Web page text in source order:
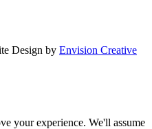
Design by Envision Creative
your experience. We'll assume